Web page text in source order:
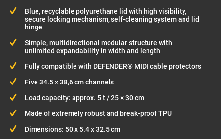
Blue, recyclable polyurethane lid with high visibility,
secure locking mechanism, self-cleaning system and lid
hinge
Simple, multidirectional modular structure with
unlimited expandability in width and length
Fully compatible with DEFENDER® MIDI cable protectors
Five 34.5 × 38,6 cm channels
Load capacity: approx. 5 t / 25 × 30 cm
Made of extremely robust and break-proof TPU
Dimensions: 50 x 5.4 x 32.5 cm